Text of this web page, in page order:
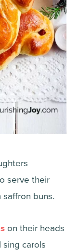
serve their
buns.
on their heads
sing carols